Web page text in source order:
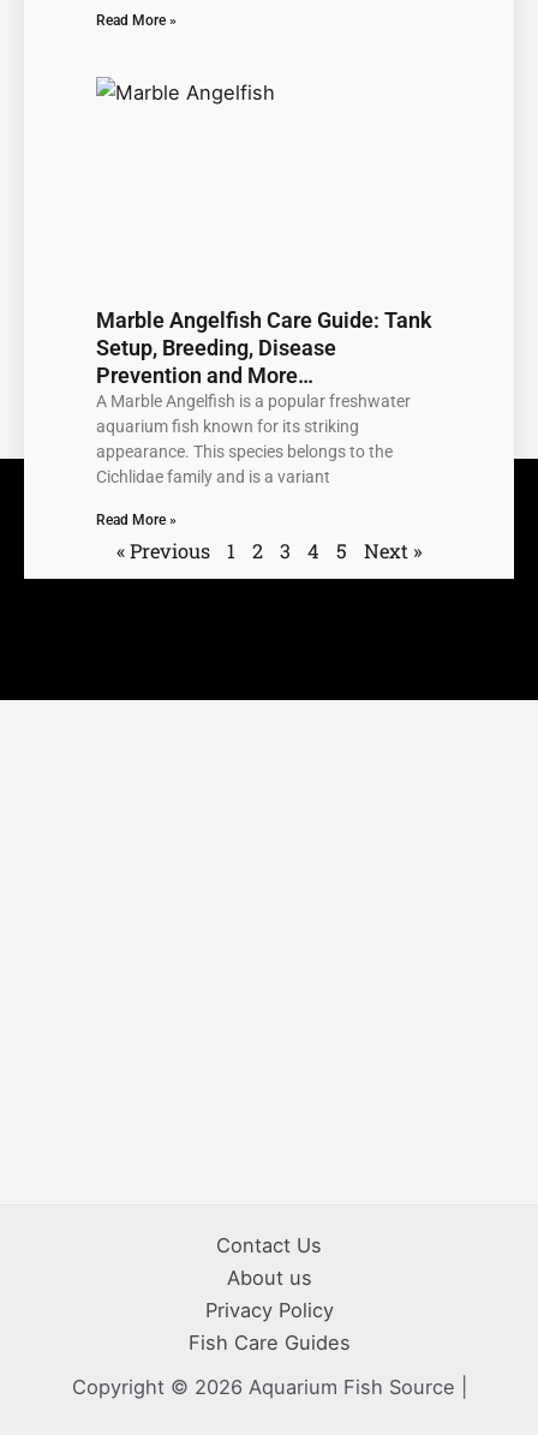
Read More »
Marble Angelfish Care Guide: Tank
Setup, Breeding, Disease
Prevention and More…
A Marble Angelfish is a popular freshwater
aquarium fish known for its striking
appearance. This species belongs to the
Cichlidae family and is a variant
Read More »
« Previous 1 2 3 4 5 Next »
Contact Us
About us
Privacy Policy
Fish Care Guides
Copyright © 2026 Aquarium Fish Source |